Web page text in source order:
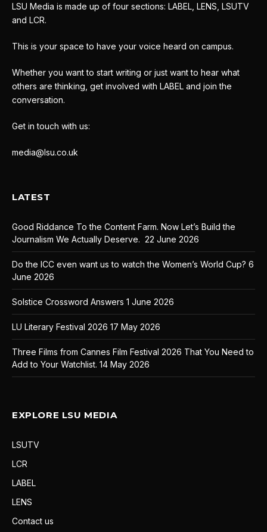
LSU Media is made up of four sections: LABEL, LENS, LSUTV
and LCR.
This is your space to have your voice heard on campus.
Whether you want to start writing or just want to hear what
others are thinking, get involved with LABEL and join the
conversation.
Get in touch with us:
media@lsu.co.uk
LATEST
Good Riddance To the Content Farm. Now Let’s Build the
Journalism We Actually Deserve. 22 June 2026
Do the ICC even want us to watch the Women’s World Cup? 6
June 2026
Solstice Crossword Answers 1 June 2026
LU Literary Festival 2026 17 May 2026
Three Films from Cannes Film Festival 2026 That You Need to
Add to Your Watchlist. 14 May 2026
EXPLORE LSU MEDIA
LSUTV
LCR
LABEL
LENS
Contact us